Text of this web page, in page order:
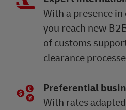
With a presence
you reach new
of customs
clearance
Preferential
With rates